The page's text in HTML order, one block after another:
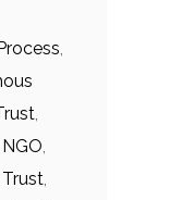
,
,
,
,